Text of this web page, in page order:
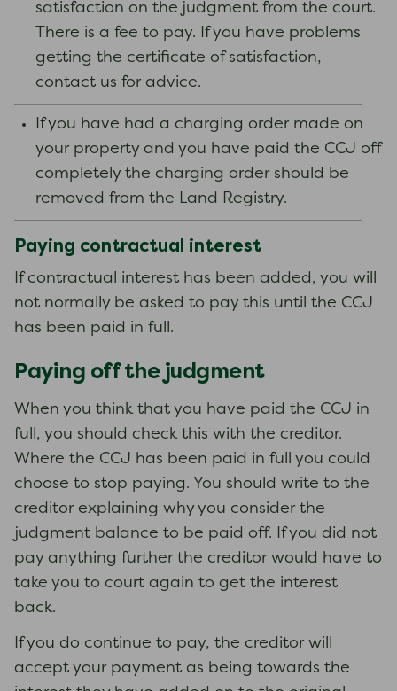
satisfaction on the judgment from the court.
There is a fee to pay. If you have problems
getting the certificate of satisfaction,
contact us for advice.
If you have had a charging order made on
your property and you have paid the CCJ off
completely the charging order should be
removed from the Land Registry.
Paying contractual interest
If contractual interest has been added, you will
not normally be asked to pay this until the CCJ
has been paid in full.
Paying off the judgment
When you think that you have paid the CCJ in
full, you should check this with the creditor.
Where the CCJ has been paid in full you could
choose to stop paying. You should write to the
creditor explaining why you consider the
judgment balance to be paid off. If you did not
pay anything further the creditor would have to
take you to court again to get the interest
back.
If you do continue to pay, the creditor will
accept your payment as being towards the